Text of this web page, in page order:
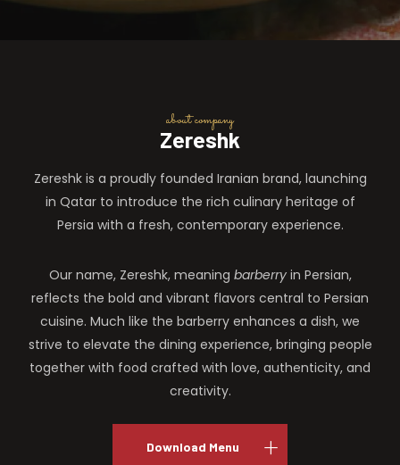
about company
Zereshk
Zereshk is a proudly founded Iranian brand, launching
in Qatar to introduce the rich culinary heritage of
Persia with a fresh, contemporary experience.
Our name, Zereshk, meaning barberryin Persian,
reflects the bold and vibrant flavors central to Persian
cuisine. Much like the barberry enhances a dish, we
strive to elevate the dining experience, bringing people
together with food crafted with love, authenticity, and
creativity.
Download Menu